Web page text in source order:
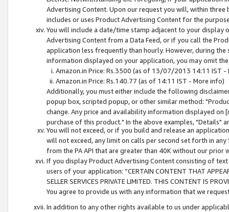
Advertising Content. Upon our request you will, within
includes or uses Product Advertising Content for the
You will include a date/time stamp adjacent to your
Advertising Content from a Data Feed, or if you call the
application less frequently than hourly. However, during
information displayed on your application, you may omit
Amazon.in Price: Rs.3500 (as of 13/07/2013 14:11 IST -
Amazon.in Price: Rs.140.77 (as of 14:11 IST - More info)
Additionally, you must either include the following
popup box, scripted popup, or other similar method:
change. Any price and availability information displayed
purchase of this product." In the above examples, "Details"
You will not exceed, or if you build and release an
will not exceed, any limit on calls per second set forth in
from the PA API that are greater than 40K without our prior
If you display Product Advertising Content consisting of
users of your application: “CERTAIN CONTENT THAT
SELLER SERVICES PRIVATE LIMITED. THIS CONTENT IS
You agree to provide us with any information that we
In addition to any other rights available to us under